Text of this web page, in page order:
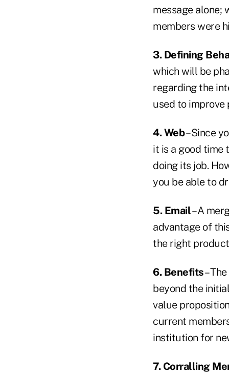
message alone;
members were
3. Defining
which will be
regarding the
used to improve
4. Web– Since
it is a good time
doing its job.
you be able to
5. Email– A
advantage of
the right
6. Benefits–
beyond the
value
current
institution for
7. Corralling